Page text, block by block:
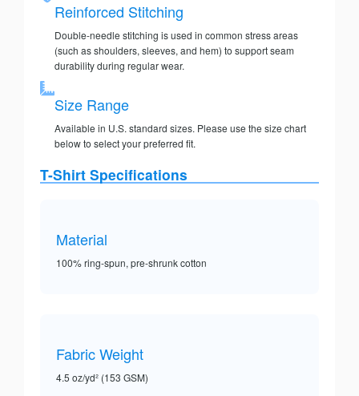
Reinforced Stitching
Double-needle stitching is used in common stress areas
(such as shoulders, sleeves, and hem) to support seam
durability during regular wear.
Size Range
Available in U.S. standard sizes. Please use the size chart
below to select your preferred fit.
T-Shirt Specifications
Material
100% ring-spun, pre-shrunk cotton
Fabric Weight
4.5 oz/yd² (153 GSM)